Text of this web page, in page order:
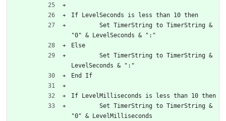
If LevelSeconds is less than 10 then
"0" & LevelSeconds & ":"
Else
LevelSeconds & ":"
End If
If LevelMilliseconds is less than 10 then
"0" & LevelMilliseconds